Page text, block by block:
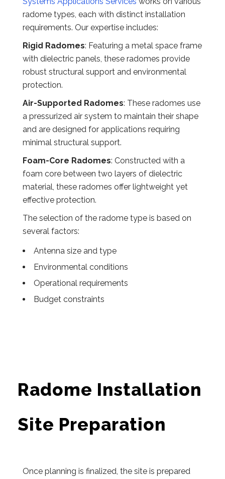
radome types, each with distinct installation
requirements. Our expertise includes:
Rigid Radomes: Featuring a metal space frame
with dielectric panels, these radomes provide
robust structural support and environmental
protection.
Air-Supported Radomes: These radomes use
a pressurized air system to maintain their shape
and are designed for applications requiring
minimal structural support.
Foam-Core Radomes: Constructed with a
foam core between two layers of dielectric
material, these radomes offer lightweight yet
effective protection.
The selection of the radome type is based on
several factors:
Antenna size and type
Environmental conditions
Operational requirements
Budget constraints
Radome Installation
Site Preparation
Once planning is finalized, the site is prepared